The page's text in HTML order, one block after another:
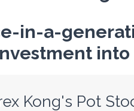
in-a-
into
Kong's Pot